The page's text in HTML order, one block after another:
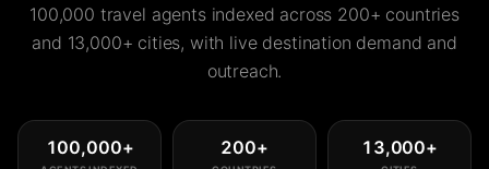
100,000 travel agents indexed across 200+ countries
and 13,000+ cities, with live destination demand and
outreach.
100,000+ 200+ 13,000+